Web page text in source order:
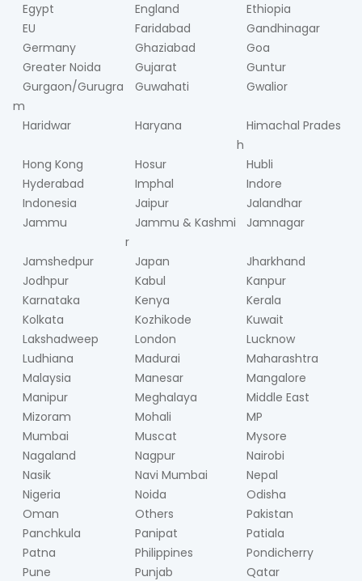
Egypt
England
Ethiopia
EU
Faridabad
Gandhinagar
Germany
Ghaziabad
Goa
Greater Noida
Gujarat
Guntur
Gurgaon/Gurugra
m
Guwahati Gwalior
Haridwar Haryana
Himachal Prades
h
Hong Kong
Hosur
Hubli
Hyderabad
Imphal
Indore
Indonesia
Jaipur
Jalandhar
Jammu
Jammu & Kashmi
r
Jamnagar
Jamshedpur Japan
Jharkhand
Jodhpur
Kabul
Kanpur
Karnataka
Kenya
Kerala
Kolkata
Kozhikode
Kuwait
Lakshadweep
London
Lucknow
Ludhiana
Madurai
Maharashtra
Malaysia
Manesar
Mangalore
Manipur
Meghalaya
Middle East
Mizoram
Mohali
MP
Mumbai
Muscat
Mysore
Nagaland
Nagpur
Nairobi
Nasik
Navi Mumbai
Nepal
Nigeria
Noida
Odisha
Oman
Others
Pakistan
Panchkula
Panipat
Patiala
Patna
Philippines
Pondicherry
Pune
Punjab
Qatar